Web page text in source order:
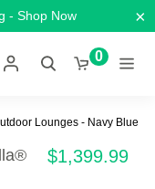
- Shop Now ×
0
Lounges - Navy Blue
$1,399.99